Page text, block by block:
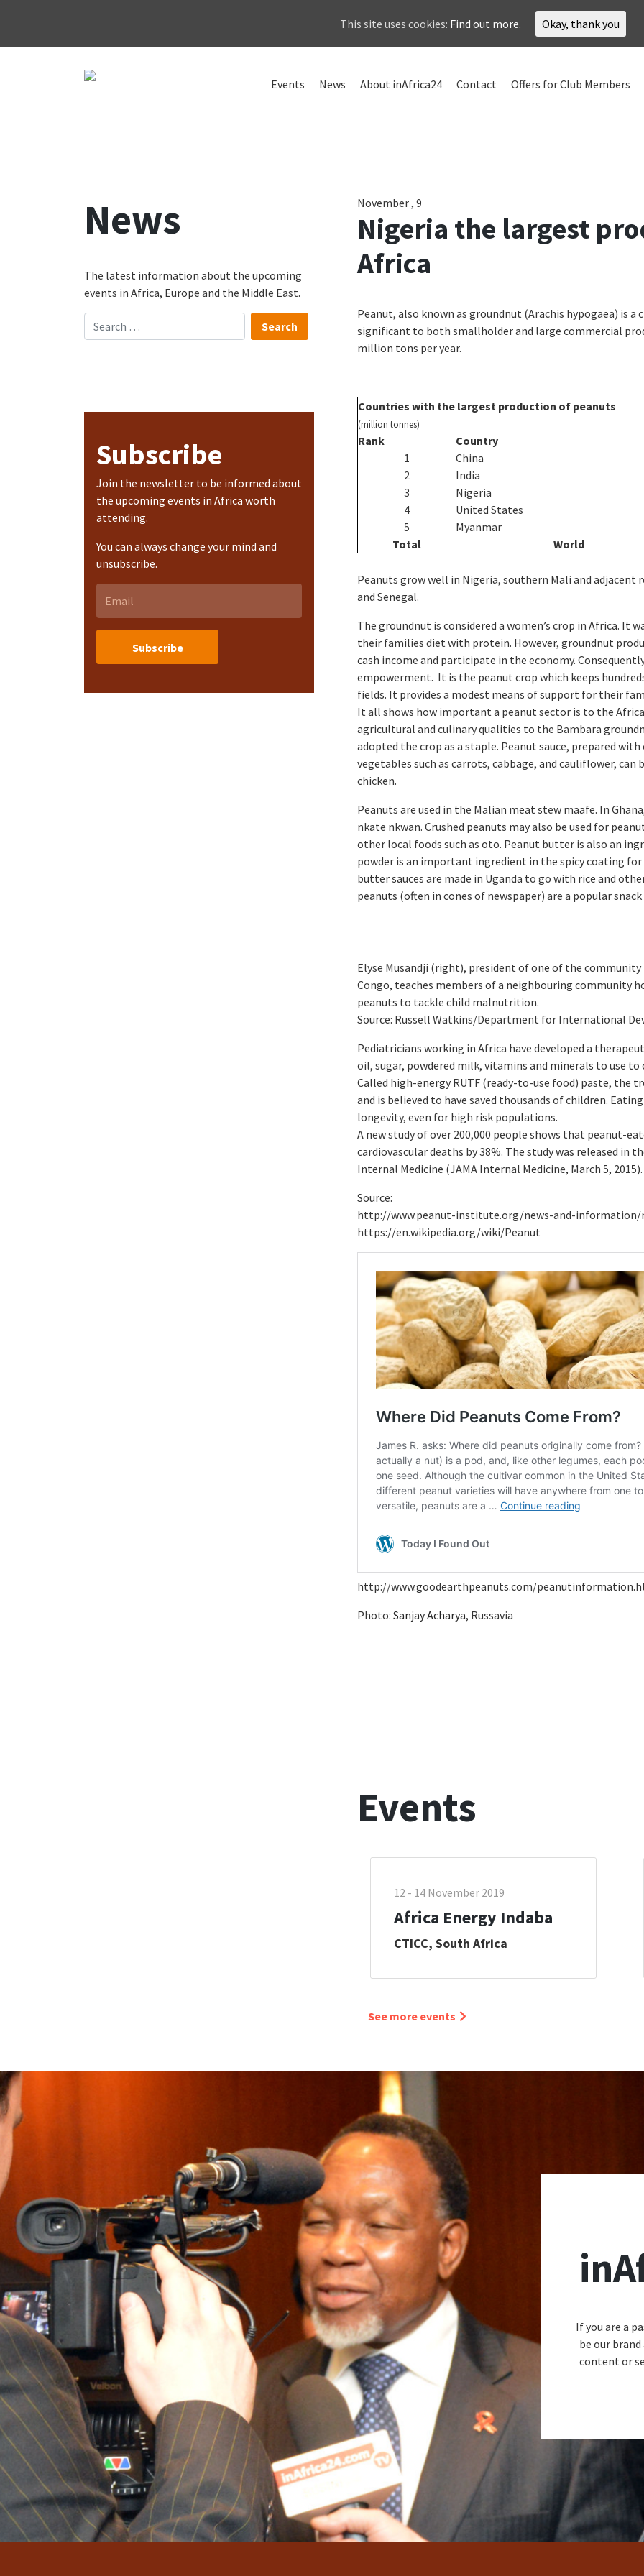
Events News About inAfrica24 Contact Offers for Club Members
November , 9
Nigeria the largest
Africa
Peanut, also known as groundnut (Arachis hypogaea) is
significant to both smallholder and large commercial
million tons per year.
Countries with the largest production of peanuts
(million tonnes)
Rank
Country
1
China
2
India
3
Nigeria
4
United States
5
Myanmar
Total
World
Peanuts grow well in Nigeria, southern Mali and adjacent
and Senegal.
The groundnut is considered a women’s crop in Africa. It
their families diet with protein. However, groundnut
cash income and participate in the economy.
empowerment. It is the peanut crop which keeps
fields. It provides a modest means of support for their
It all shows how important a peanut sector is to the
agricultural and culinary qualities to the Bambara
adopted the crop as a staple. Peanut sauce, prepared
vegetables such as carrots, cabbage, and cauliflower,
chicken.
Peanuts are used in the Malian meat stew maafe. In
nkate nkwan. Crushed peanuts may also be used for
other local foods such as oto. Peanut butter is also an
powder is an important ingredient in the spicy coating for
butter sauces are made in Uganda to go with rice and
peanuts (often in cones of newspaper) are a popular
Elyse Musandji (right), president of one of the
Congo, teaches members of a neighbouring community
peanuts to tackle child malnutrition.
Source: Russell Watkins/Department for International
Pediatricians working in Africa have developed a
oil, sugar, powdered milk, vitamins and minerals to use
Called high-energy RUTF (ready-to-use food) paste,
and is believed to have saved thousands of children.
longevity, even for high risk populations.
A new study of over 200,000 people shows that peanut-
cardiovascular deaths by 38%. The study was released in
Internal Medicine (JAMA Internal Medicine, March 5, 2015).
Source:
http://www.peanut-institute.org/news-and-information/
https://en.wikipedia.org/wiki/Peanut
http://www.goodearthpeanuts.com/
Photo: Sanjay Acharya, Russavia
Events
12 - 14 November 2019
Africa Energy Indaba
CTICC, South Africa
See more events
News
The latest information about the upcoming
events in Africa, Europe and the Middle East.
Subscribe
Join the newsletter to be informed about
the upcoming events in Africa worth
attending.
You can always change your mind and
unsubscribe.
If you are a
be our
content or
This site uses cookies: Find out more. Okay, thank you